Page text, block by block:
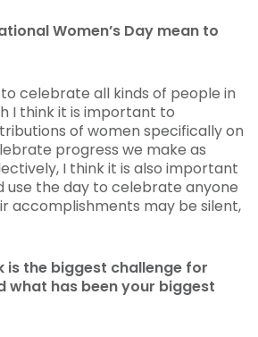
Women’s Day mean to
celebrate all kinds of people in
I think it is important to
of women specifically on
progress we make as
I think it is also important
use the day to celebrate anyone
accomplishments may be silent,
is the biggest challenge for
what has been your biggest